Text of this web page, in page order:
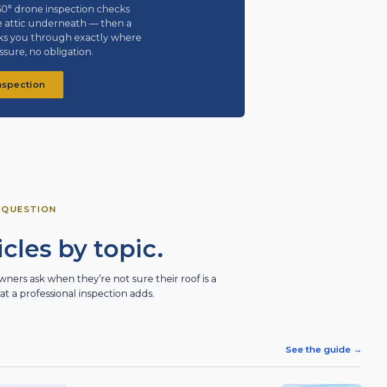
drone inspection checks
attic underneath — then a
you through exactly where
no obligation.
by topic.
ask when they’re not sure their roof is a
a professional inspection adds.
See the guide →